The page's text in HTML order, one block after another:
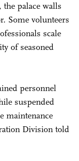
palace walls
Some volunteers
scale
of seasoned
personnel
suspended
maintenance
Division told